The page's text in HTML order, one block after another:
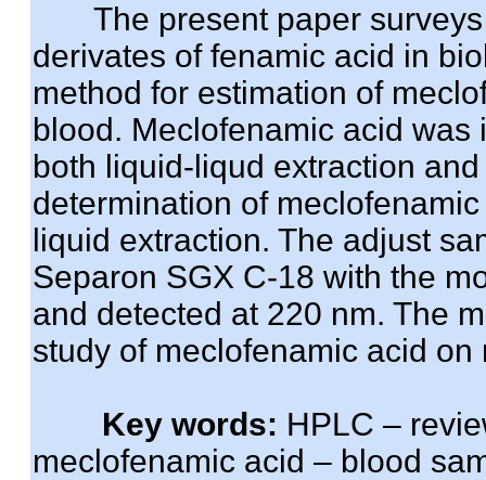
The present paper surveys
derivates of fenamic acid in
method for estimation of
blood. Meclofenamic acid
both liquid-liqud extraction
determination of
liquid extraction. The adjust
Separon SGX C-18 with the
and detected at 220 nm. The
study of meclofenamic acid on
Key words: HPLC –
meclofenamic acid – blood